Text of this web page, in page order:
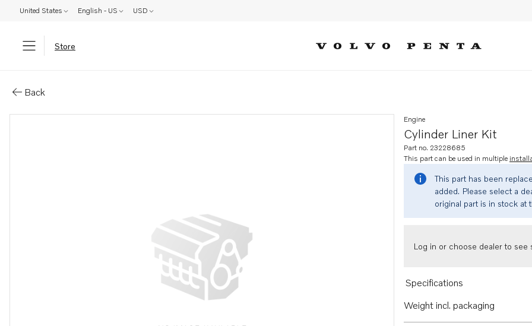
United States English - US USD
Store
Back
Cylinder Liner Kit
Engine
Part no. 23228685
This part can be used in multiple
This part has been
added. Please select a
original part is in stock at
Log in or choose dealer to see
Specifications
Weight incl. packaging